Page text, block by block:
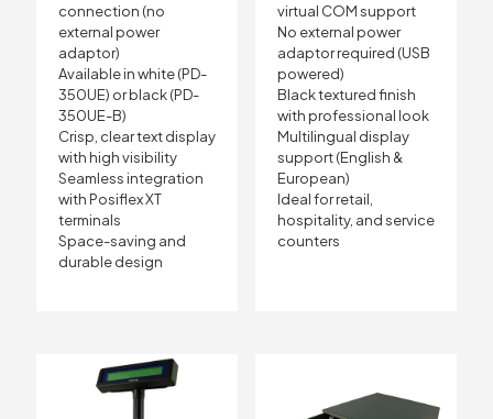
connection (no
external power
adaptor)
Available in white (PD-
350UE) or black (PD-
350UE-B)
Crisp, clear text display
with high visibility
Seamless integration
with Posiflex XT
terminals
Space-saving and
durable design
virtual COM support
No external power
adaptor required (USB
powered)
Black textured finish
with professional look
Multilingual display
support (English &
European)
Ideal for retail,
hospitality, and service
counters